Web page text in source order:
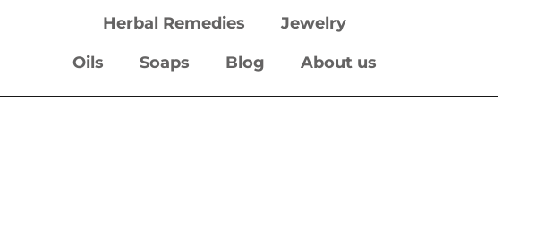
Herbal Remedies
Jewelry
Oils
Soaps Blog About us